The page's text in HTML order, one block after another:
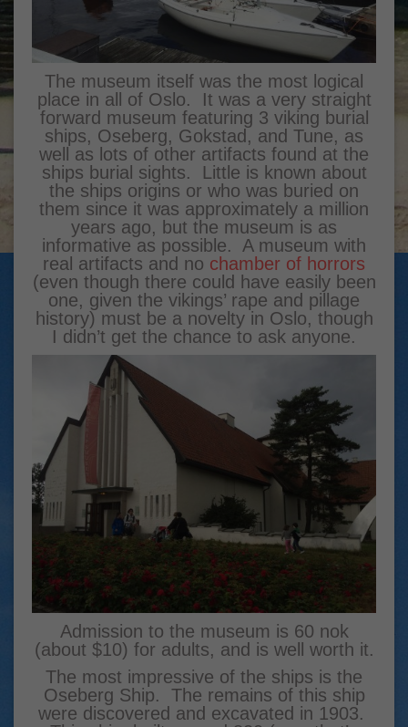
The museum itself was the most logical
place in all of Oslo. It was a very straight
forward museum featuring 3 viking burial
ships, Oseberg, Gokstad, and Tune, as
well as lots of other artifacts found at the
ships burial sights. Little is known about
the ships origins or who was buried on
them since it was approximately a million
years ago, but the museum is as
informative as possible. A museum with
real artifacts and no chamber of horrors
(even though there could have easily been
one, given the vikings’ rape and pillage
history) must be a novelty in Oslo, though
I didn’t get the chance to ask anyone.
Admission to the museum is 60 nok
(about $10) for adults, and is well worth it.
The most impressive of the ships is the
Oseberg Ship. The remains of this ship
were discovered and excavated in 1903.